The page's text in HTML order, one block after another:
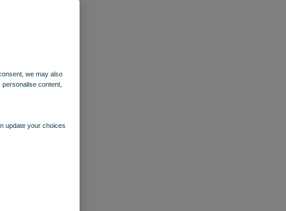
we may also
content,
update your choices